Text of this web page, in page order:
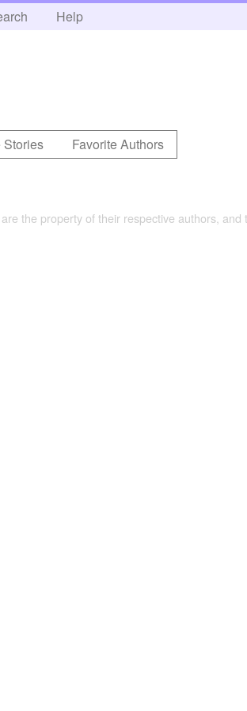
Help
Stories
Favorite Authors
the property of their respective authors,